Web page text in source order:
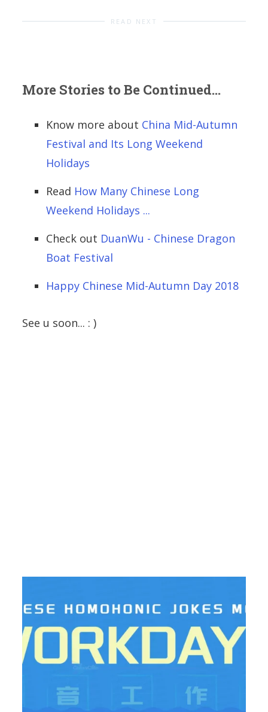
READ NEXT
More Stories to Be Continued...
Know more about China Mid-Autumn
Festival and Its Long Weekend
Holidays
Read How Many Chinese Long
Weekend Holidays ...
Check out DuanWu - Chinese Dragon
Boat Festival
Happy Chinese Mid-Autumn Day 2018
See u soon... : )